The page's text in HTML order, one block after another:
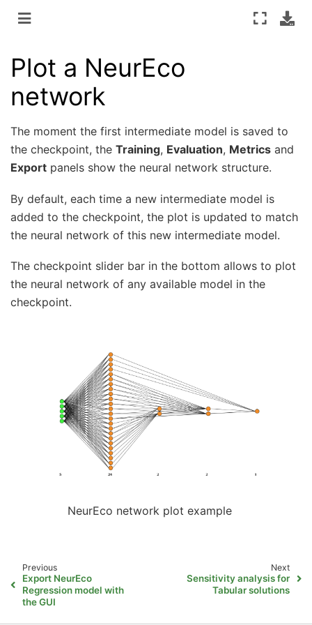
Plot a NeurEco
network
The moment the first intermediate model is saved to
the checkpoint, the Training, Evaluation, Metrics and
Export panels show the neural network structure.
By default, each time a new intermediate model is
added to the checkpoint, the plot is updated to match
the neural network of this new intermediate model.
The checkpoint slider bar in the bottom allows to plot
the neural network of any available model in the
checkpoint.
NeurEco network plot example
Previous
Export NeurEco
Regression model with
the GUI
Next
Sensitivity analysis for
Tabular solutions